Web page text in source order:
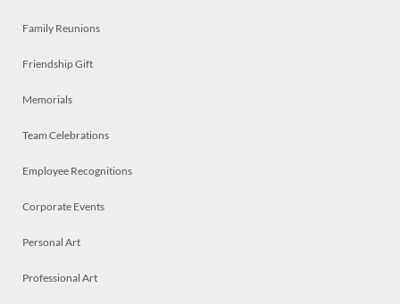
Family Reunions
Friendship Gift
Memorials
Team Celebrations
Employee Recognitions
Corporate Events
Personal Art
Professional Art